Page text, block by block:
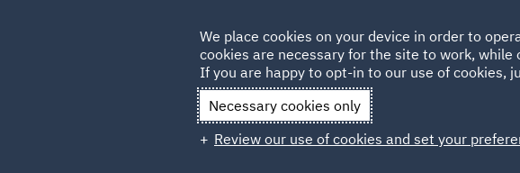
Qatar
We place cookies on your device in order to
cookies are necessary for the site to work,
If you are happy to opt-in to our use of cookies,
Necessary cookies only
Review our use of cookies and set your